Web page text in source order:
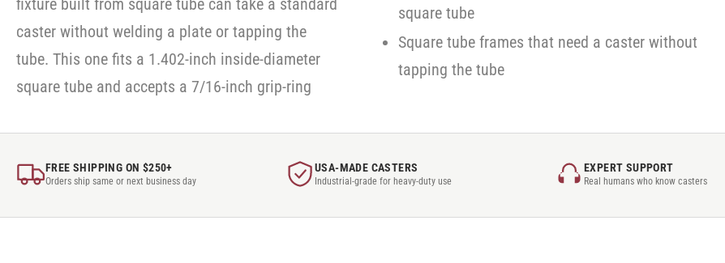
fixture built from square tube can take a standard
caster without welding a plate or tapping the
tube. This one fits a 1.402-inch inside-diameter
square tube and accepts a 7/16-inch grip-ring
square tube
Square tube frames that need a caster without
tapping the tube
FREE SHIPPING ON $250+
Orders ship same or next business day
USA-MADE CASTERS
Industrial-grade for heavy-duty use
EXPERT SUPPORT
Real humans who know casters